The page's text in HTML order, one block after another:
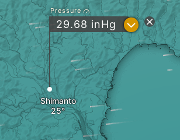
Shimanto
Pressure
29.68 inHg ?